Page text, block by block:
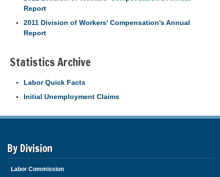
Report
2011 Division of Workers' Compensation's Annual
Report
Statistics Archive
Labor Quick Facts
Initial Unemployment Claims
By Division
Labor Commission